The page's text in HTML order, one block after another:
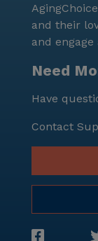
support of
neighborhood.
satisfaction
affirming the
and their
and
Need
Have
Contact